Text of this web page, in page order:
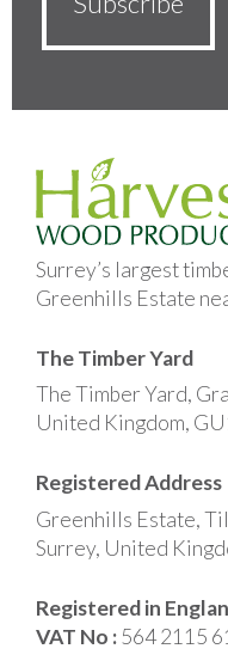
Surrey’s largest
Greenhills Estate
The Timber Yard
The Timber Yard,
United Kingdom,
Registered Address
Greenhills Estate,
Surrey, United
Registered in
VAT No :564 2115